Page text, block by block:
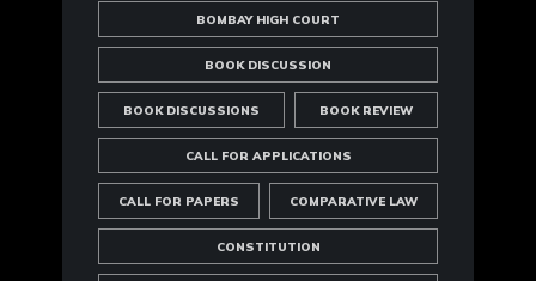
BOMBAY HIGH COURT
BOOK DISCUSSION
BOOK DISCUSSIONS BOOK REVIEW
CALL FOR APPLICATIONS
CALL FOR PAPERS COMPARATIVE LAW
CONSTITUTION